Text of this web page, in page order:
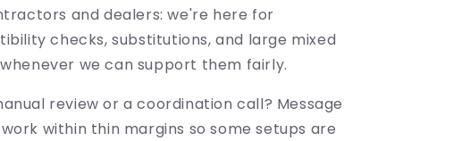
Strip
(SRP10W)
and dealers: we're here for
checks, substitutions, and large mixed
we can support them fairly.
review or a coordination call? Message
within thin margins so some setups are